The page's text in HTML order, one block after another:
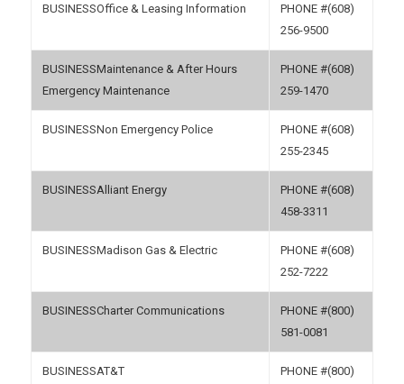
Office & Leasing Information
(608)
256-9500
Maintenance & After Hours
Emergency Maintenance
(608)
259-1470
Non Emergency Police
(608)
255-2345
Alliant Energy
(608)
458-3311
Madison Gas & Electric
(608)
252-7222
Charter Communications
(800)
581-0081
AT&T
(800)